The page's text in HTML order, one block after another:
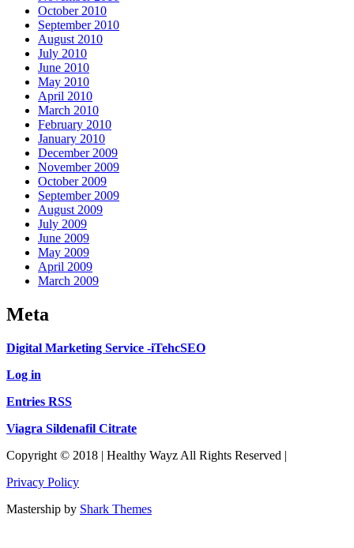
October 2010
September 2010
August 2010
July 2010
June 2010
May 2010
April 2010
March 2010
February 2010
January 2010
December 2009
November 2009
October 2009
September 2009
August 2009
July 2009
June 2009
May 2009
April 2009
March 2009
Meta
Digital Marketing Service -iTehcSEO
Log in
Entries RSS
Viagra Sildenafil Citrate
Copyright © 2018 | Healthy Wayz All Rights Reserved |
Privacy Policy
Mastership by Shark Themes